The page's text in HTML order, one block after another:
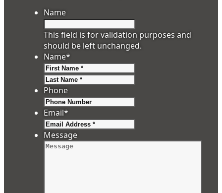
Name
This field is for validation purposes and
should be left unchanged.
Name*
Phone
Email*
Message